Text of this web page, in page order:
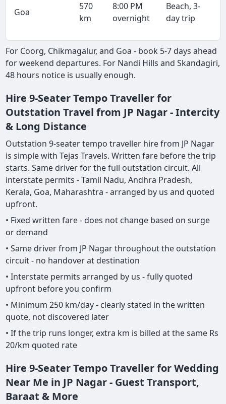
Goa
570
km
8:00 PM
overnight
Beach, 3-
day trip
For Coorg, Chikmagalur, and Goa - book 5-7 days ahead
for weekend departures. For Nandi Hills and Skandagiri,
48 hours notice is usually enough.
Hire 9-Seater Tempo Traveller for
Outstation Travel from JP Nagar - Intercity
& Long Distance
Outstation 9-seater tempo traveller hire from JP Nagar
is simple with Tejas Travels. Written fare before the trip
starts. Same driver for the full outstation circuit. All
interstate permits - Tamil Nadu, Andhra Pradesh,
Kerala, Goa, Maharashtra - arranged by us and quoted
upfront.
• Fixed written fare - does not change based on surge
or demand
• Same driver from JP Nagar throughout the outstation
circuit - no handover at destination
• Interstate permits arranged by us - fully quoted
upfront before you confirm
• Minimum 250 km/day - clearly stated in the written
quote, not discovered later
• If the trip runs longer, extra km is billed at the same Rs
20/km quoted rate
Hire 9-Seater Tempo Traveller for Wedding
Near Me in JP Nagar - Guest Transport,
Baraat & More